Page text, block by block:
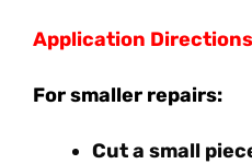
Application Directions
For smaller repairs:
Cut a small